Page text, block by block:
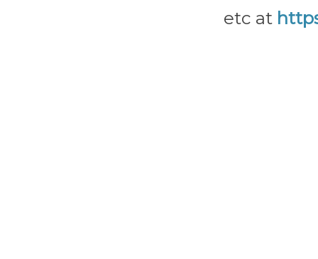
etc at